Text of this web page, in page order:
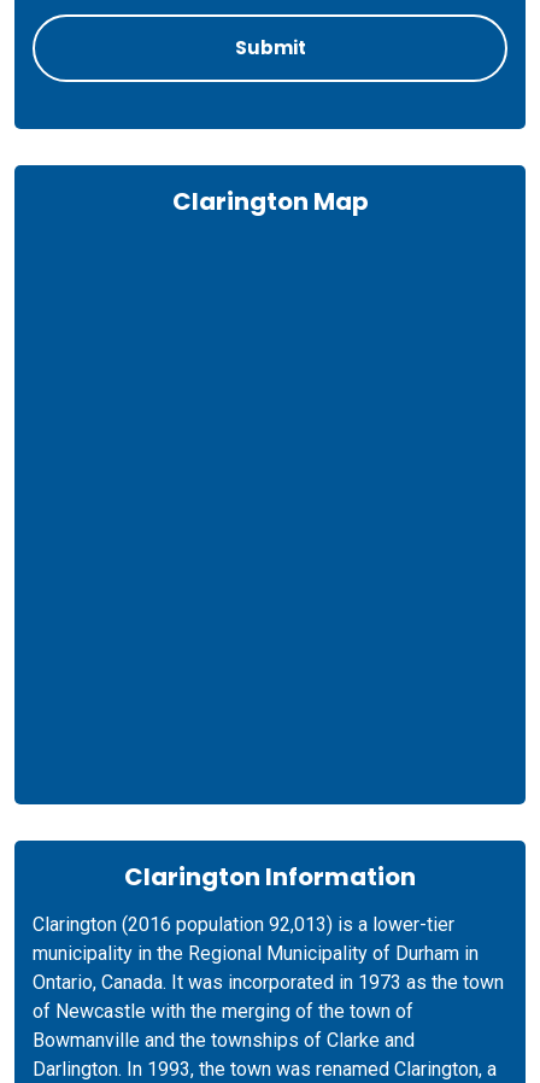
Clarington Map
Clarington Information
Clarington (2016 population 92,013) is a lower-tier
municipality in the Regional Municipality of Durham in
Ontario, Canada. It was incorporated in 1973 as the town
of Newcastle with the merging of the town of
Bowmanville and the townships of Clarke and
Darlington. In 1993, the town was renamed Clarington, a